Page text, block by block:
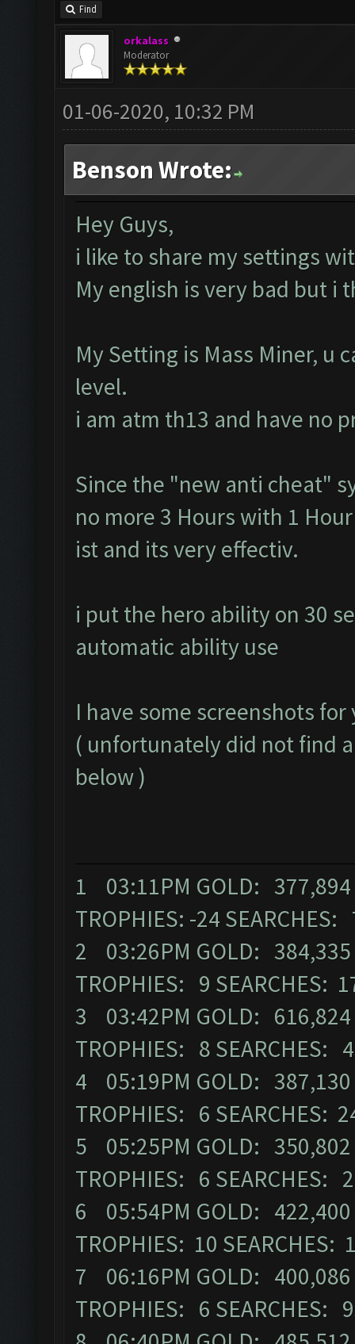
Find
orkalass
Moderator
01-06-2020, 10:32 PM
Benson Wrote:
Hey Guys,
i like to share my settings
My english is very bad but i
My Setting is Mass Miner, u
level.
i am atm th13 and have no
Since the "new anti cheat"
no more 3 Hours with 1
ist and its very effectiv.
i put the hero ability on 30
automatic ability use
I have some screenshots
( unfortunately did not find
below )
1 03:11PM GOLD:
TROPHIES: -24 SEARCHES:
2 03:26PM GOLD: 384,335
TROPHIES: 9 SEARCHES:
3 03:42PM GOLD: 616,824
TROPHIES: 8 SEARCHES:
4 05:19PM GOLD: 387,130
TROPHIES: 6 SEARCHES:
5 05:25PM GOLD: 350,802
TROPHIES: 6 SEARCHES:
6 05:54PM GOLD: 422,400
TROPHIES: 10 SEARCHES:
7 06:16PM GOLD: 400,086
TROPHIES: 6 SEARCHES: